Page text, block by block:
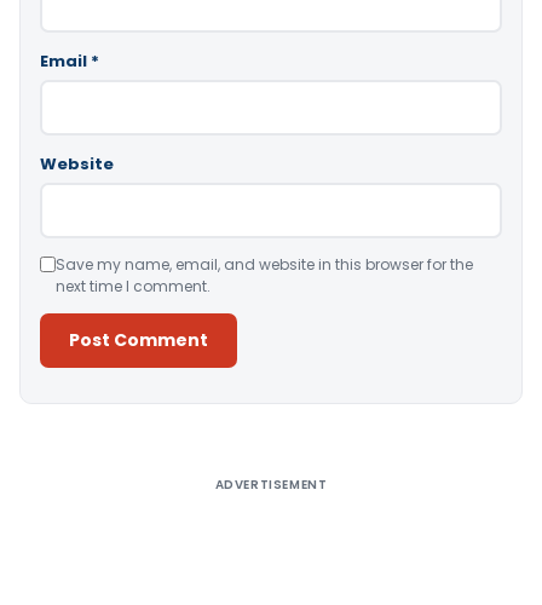
Email *
Website
Save my name, email, and website in this browser for the
next time I comment.
ADVERTISEMENT